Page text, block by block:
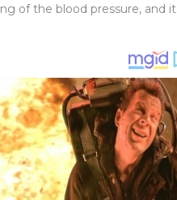
of the blood pressure, and it